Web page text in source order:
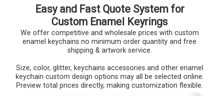
Easy and Fast Quote System for
Custom Enamel Keyrings
We offer competitive and wholesale prices with custom
enamel keychains no minimum order quantity and free
shipping & artwork service.
Size, color, glitter, keychains accessories and other enamel
keychain custom design options may all be selected online.
Preview total prices directly, making customization flexible.